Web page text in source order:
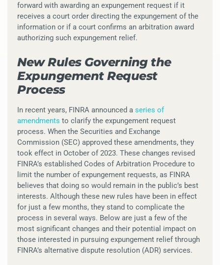
forward with awarding an expungement request if it
receives a court order directing the expungement of the
information or if a court confirms an arbitration award
authorizing such expungement relief.
New Rules Governing the
Expungement Request
Process
In recent years, FINRA announced a series of
amendments to clarify the expungement request
process. When the Securities and Exchange
Commission (SEC) approved these amendments, they
took effect in October of 2023. These changes revised
FINRA’s established Codes of Arbitration Procedure to
limit the number of expungement requests, as FINRA
believes that doing so would remain in the public’s best
interests. Although these new rules have been in effect
for just a few months, they stand to complicate the
process in several ways. Below are just a few of the
most significant changes and their potential impact on
those interested in pursuing expungement relief through
FINRA’s alternative dispute resolution (ADR) services.